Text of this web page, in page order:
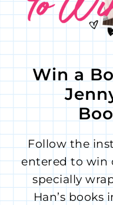
Win a
Follow the
entered to win
specially
Han’s books